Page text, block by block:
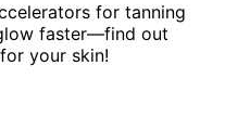
for tanning
faster—find out
your skin!